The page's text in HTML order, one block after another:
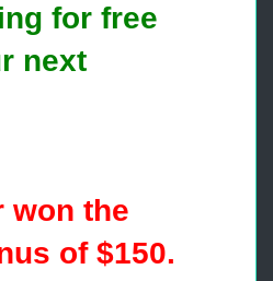
for free
next
won the
of $150.